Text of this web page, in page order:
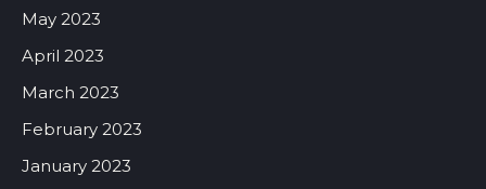
May 2023
April 2023
March 2023
February 2023
January 2023